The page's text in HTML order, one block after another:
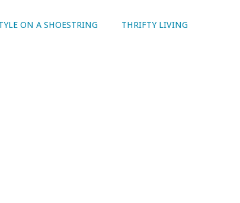
ON A SHOESTRING THRIFTY LIVING